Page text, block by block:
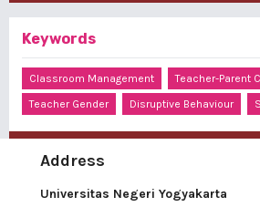
Keywords
Classroom Management
Teacher-Parent
Teacher Gender
Disruptive Behaviour
Address
Universitas Negeri Yogyakarta